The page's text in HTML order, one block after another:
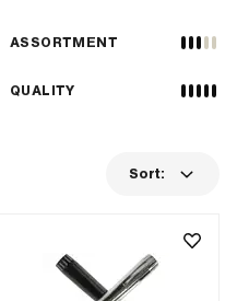
ASSORTMENT
QUALITY
Sort: